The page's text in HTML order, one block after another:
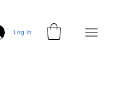
Log In